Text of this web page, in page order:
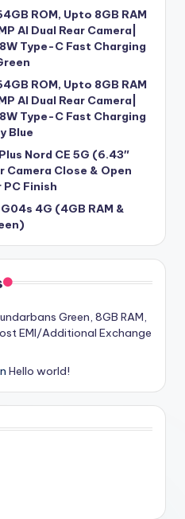
ROM, Upto 8GB RAM
AI Dual Rear Camera|
Type-C Fast Charging
ROM, Upto 8GB RAM
AI Dual Rear Camera|
Type-C Fast Charging
Blue
Nord CE 5G (6.43″
Camera Close & Open
Finish
4G (4GB RAM &
Green, 8GB RAM,
EMI/Additional Exchange
Hello world!